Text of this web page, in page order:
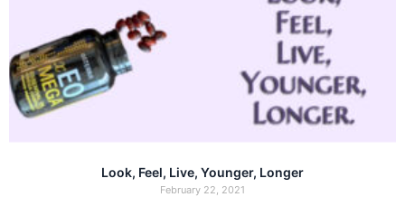
Look, Feel, Live, Younger, Longer
February 22, 2021